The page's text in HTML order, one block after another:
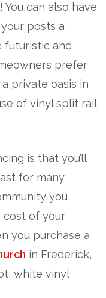
can also have
posts a
futuristic and
prefer
private oasis in
of vinyl split rail
is that you’ll
for many
you
cost of your
you purchase a
in Frederick,
white vinyl